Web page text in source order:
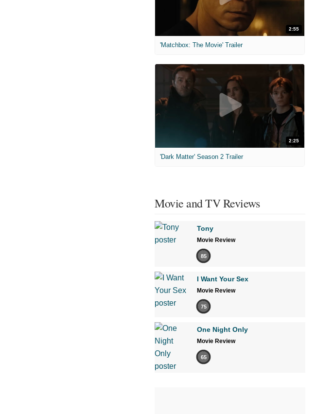
2:55
'Matchbox: The Movie' Trailer
2:25
'Dark Matter' Season 2 Trailer
Movie and TV Reviews
Tony
Movie Review
85
I Want Your Sex
Movie Review
75
One Night Only
Movie Review
65